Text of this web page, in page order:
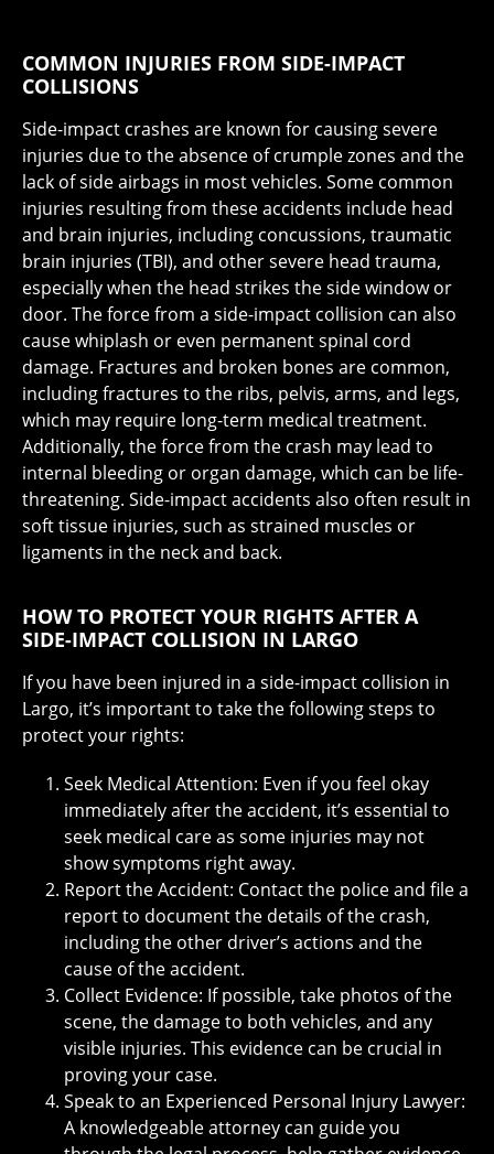
COMMON INJURIES FROM SIDE-IMPACT
COLLISIONS
Side-impact crashes are known for causing severe
injuries due to the absence of crumple zones and the
lack of side airbags in most vehicles. Some common
injuries resulting from these accidents include head
and brain injuries, including concussions, traumatic
brain injuries (TBI), and other severe head trauma,
especially when the head strikes the side window or
door. The force from a side-impact collision can also
cause whiplash or even permanent spinal cord
damage. Fractures and broken bones are common,
including fractures to the ribs, pelvis, arms, and legs,
which may require long-term medical treatment.
Additionally, the force from the crash may lead to
internal bleeding or organ damage, which can be life-
threatening. Side-impact accidents also often result in
soft tissue injuries, such as strained muscles or
ligaments in the neck and back.
HOW TO PROTECT YOUR RIGHTS AFTER A
SIDE-IMPACT COLLISION IN LARGO
If you have been injured in a side-impact collision in
Largo, it’s important to take the following steps to
protect your rights:
Seek Medical Attention: Even if you feel okay
immediately after the accident, it’s essential to
seek medical care as some injuries may not
show symptoms right away.
Report the Accident: Contact the police and file a
report to document the details of the crash,
including the other driver’s actions and the
cause of the accident.
Collect Evidence: If possible, take photos of the
scene, the damage to both vehicles, and any
visible injuries. This evidence can be crucial in
proving your case.
Speak to an Experienced Personal Injury Lawyer:
A knowledgeable attorney can guide you